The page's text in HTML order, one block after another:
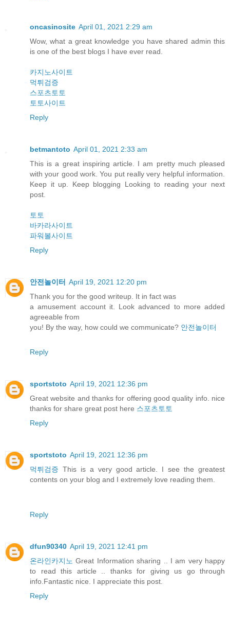
oncasinosite April 01, 2021 2:29 am
Wow, what a great knowledge you have shared admin this
is one of the best blogs I have ever read.
카지노사이트
먹튀검증
스포츠토토
토토사이트
Reply
betmantoto April 01, 2021 2:33 am
This is a great inspiring article. I am pretty much pleased
with your good work. You put really very helpful information.
Keep it up. Keep blogging Looking to reading your next
post.
토토
바카라사이트
파워볼사이트
Reply
안전놀이터 April 19, 2021 12:20 pm
Thank you for the good writeup. It in fact was
a amusement account it. Look advanced to more added
agreeable from
you! By the way, how could we communicate? 안전놀이터
Reply
sportstoto April 19, 2021 12:36 pm
Great website and thanks for offering good quality info. nice
thanks for share great post here 스포츠토토
Reply
sportstoto April 19, 2021 12:36 pm
먹튀검증 This is a very good article. I see the greatest
contents on your blog and I extremely love reading them.
Reply
dfun90340 April 19, 2021 12:41 pm
온라인카지노 Great Information sharing .. I am very happy
to read this article .. thanks for giving us go through
info.Fantastic nice. I appreciate this post.
Reply